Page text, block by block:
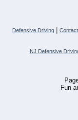
Defensive Driving|
NJ Defensive
Fun